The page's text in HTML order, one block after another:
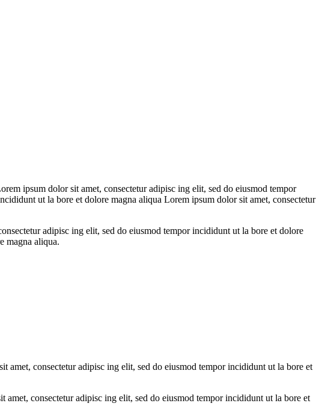
ipsum dolor sit amet, consectetur adipisc ing elit, sed do eiusmod tempor
ut la bore et dolore magna aliqua Lorem ipsum dolor sit amet, consectetur
adipisc ing elit, sed do eiusmod tempor incididunt ut la bore et dolore
magna aliqua.
amet, consectetur adipisc ing elit, sed do eiusmod tempor incididunt ut la bore et
consectetur adipisc ing elit, sed do eiusmod tempor incididunt ut la bore et